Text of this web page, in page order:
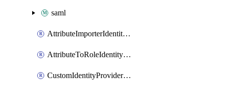
saml
AttributeImporterIdentityProviderMapper
AttributeToRoleIdentityMapper
CustomIdentityProviderMapping